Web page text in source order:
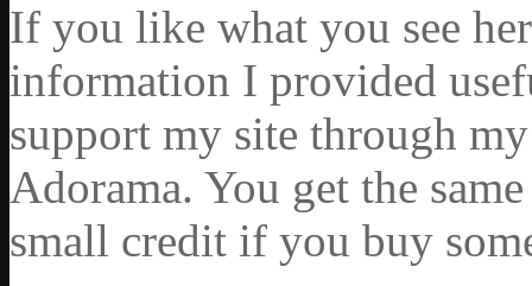
If you like what you see
information I provided
support my site through
Adorama. You get the
small credit if you buy